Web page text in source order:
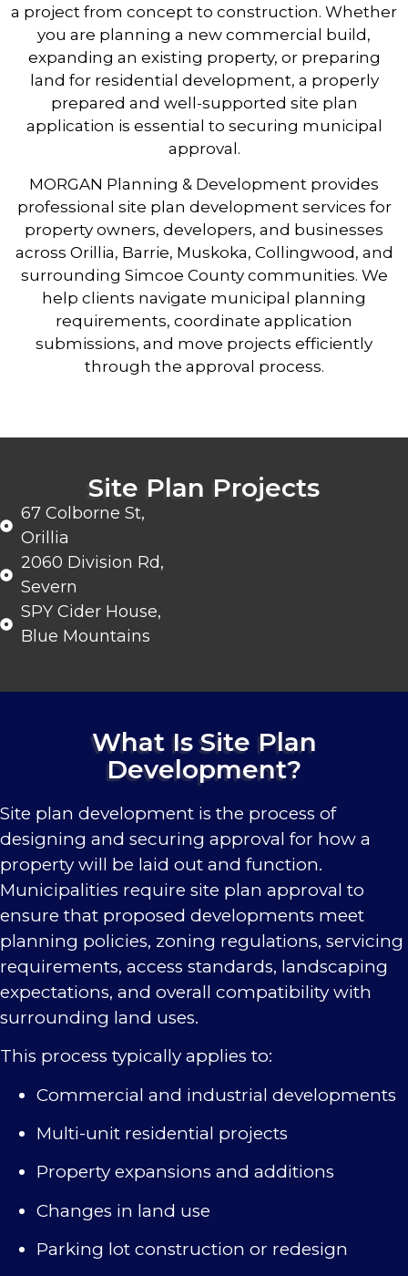
a project from concept to construction. Whether
you are planning a new commercial build,
expanding an existing property, or preparing
land for residential development, a properly
prepared and well-supported site plan
application is essential to securing municipal
approval.
MORGAN Planning & Development provides
professional site plan development services for
property owners, developers, and businesses
across Orillia, Barrie, Muskoka, Collingwood, and
surrounding Simcoe County communities. We
help clients navigate municipal planning
requirements, coordinate application
submissions, and move projects efficiently
through the approval process.
Site Plan Projects
67 Colborne St,
Orillia
2060 Division Rd,
Severn
SPY Cider House,
Blue Mountains
What Is Site Plan
Development?
Site plan development is the process of
designing and securing approval for how a
property will be laid out and function.
Municipalities require site plan approval to
ensure that proposed developments meet
planning policies, zoning regulations, servicing
requirements, access standards, landscaping
expectations, and overall compatibility with
surrounding land uses.
This process typically applies to:
Commercial and industrial developments
Multi-unit residential projects
Property expansions and additions
Changes in land use
Parking lot construction or redesign